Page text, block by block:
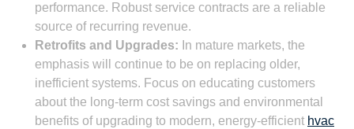
performance. Robust service contracts are a reliable
source of recurring revenue.
Retrofits and Upgrades: In mature markets, the
emphasis will continue to be on replacing older,
inefficient systems. Focus on educating customers
about the long-term cost savings and environmental
benefits of upgrading to modern, energy-efficient hvac